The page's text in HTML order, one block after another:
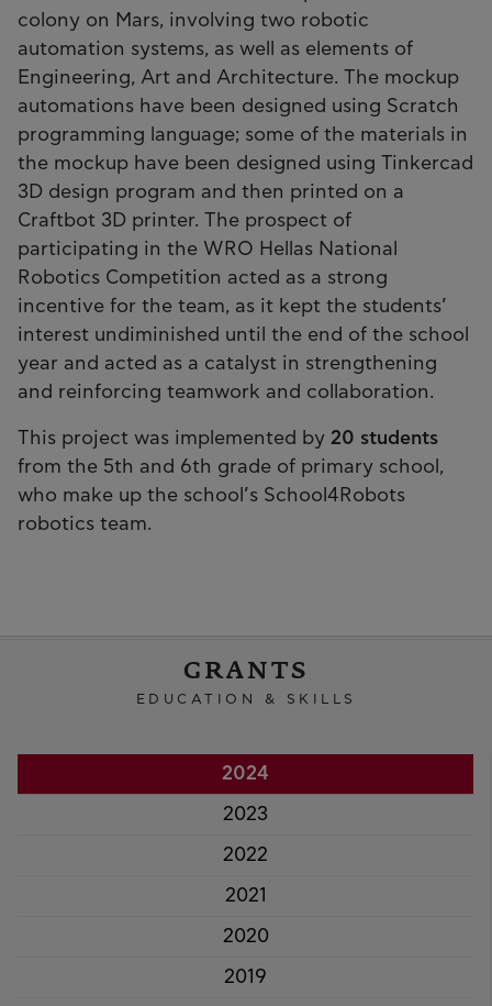
colony on Mars, involving two robotic
automation systems, as well as elements of
Engineering, Art and Architecture. The mockup
automations have been designed using Scratch
programming language; some of the materials in
the mockup have been designed using Tinkercad
3D design program and then printed on a
Craftbot 3D printer. The prospect of
participating in the WRO Hellas National
Robotics Competition acted as a strong
incentive for the team, as it kept the students’
interest undiminished until the end of the school
year and acted as a catalyst in strengthening
and reinforcing teamwork and collaboration.
This project was implemented by 20 students
from the 5th and 6th grade of primary school,
who make up the school’s School4Robots
robotics team.
GRANTS
EDUCATION & SKILLS
2024
2023
2022
2021
2020
2019